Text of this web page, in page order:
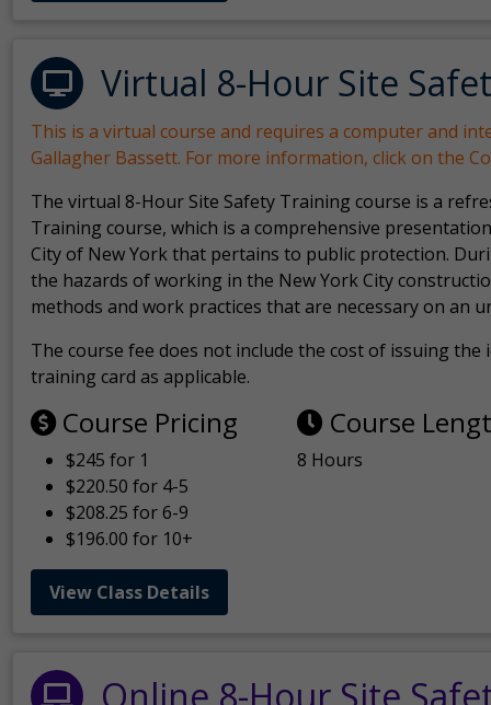
Virtual 8-Hour Site
This is a virtual course and requires a computer and
Gallagher Bassett. For more information, click on the
The virtual 8-Hour Site Safety Training course is a
Training course, which is a comprehensive
City of New York that pertains to public protection.
the hazards of working in the New York City
methods and work practices that are necessary on an
The course fee does not include the cost of issuing
training card as applicable.
Course Pricing
$245 for 1
$220.50 for 4-5
$208.25 for 6-9
$196.00 for 10+
Course
8 Hours
View Class Details